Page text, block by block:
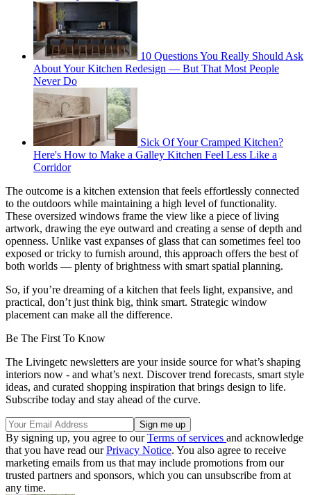
10 Questions You Really Should Ask
About Your Kitchen Redesign — But That Most People
Never Do
Sick Of Your Cramped Kitchen?
Here's How to Make a Galley Kitchen Feel Less Like a
Corridor
The outcome is a kitchen extension that feels effortlessly connected
to the outdoors while maintaining a high level of functionality.
These oversized windows frame the view like a piece of living
artwork, drawing the eye outward and creating a sense of depth and
openness. Unlike vast expanses of glass that can sometimes feel too
exposed or tricky to furnish around, this approach offers the best of
both worlds — plenty of brightness with smart spatial planning.
So, if you’re dreaming of a kitchen that feels light, expansive, and
practical, don’t just think big, think smart. Strategic window
placement can make all the difference.
Be The First To Know
The Livingetc newsletters are your inside source for what’s shaping
interiors now - and what’s next. Discover trend forecasts, smart style
ideas, and curated shopping inspiration that brings design to life.
Subscribe today and stay ahead of the curve.
By signing up, you agree to ourTerms of services and acknowledge
that you have read ourPrivacy Notice. You also agree to receive
marketing emails from us that may include promotions from our
trusted partners and sponsors, which you can unsubscribe from at
any time.